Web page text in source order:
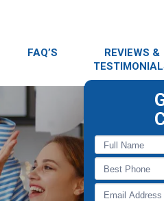
FAQ’S
REVIEWS &